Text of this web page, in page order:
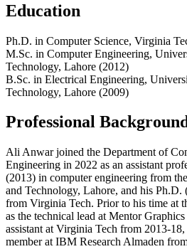
Education
Ph.D. in Computer Science, Virginia
M.Sc. in Computer Engineering,
Technology, Lahore (2012)
B.Sc. in Electrical Engineering,
Technology, Lahore (2009)
Professional
Ali Anwar joined the Department of
Engineering in 2022 as an assistant
(2013) in computer engineering from
and Technology, Lahore, and his Ph.D.
from Virginia Tech. Prior to his time at
as the technical lead at Mentor
assistant at Virginia Tech from 2013-18,
member at IBM Research Almaden